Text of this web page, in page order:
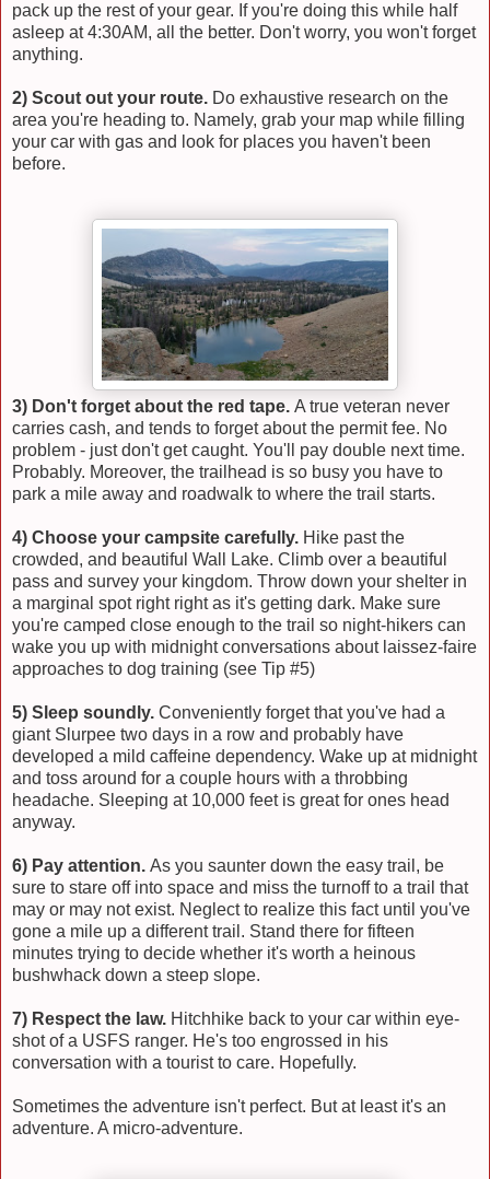
pack up the rest of your gear. If you're doing this while half
asleep at 4:30AM, all the better. Don't worry, you won't forget
anything.
2) Scout out your route. Do exhaustive research on the
area you're heading to. Namely, grab your map while filling
your car with gas and look for places you haven't been
before.
3) Don't forget about the red tape. A true veteran never
carries cash, and tends to forget about the permit fee. No
problem - just don't get caught. You'll pay double next time.
Probably. Moreover, the trailhead is so busy you have to
park a mile away and roadwalk to where the trail starts.
4) Choose your campsite carefully. Hike past the
crowded, and beautiful Wall Lake. Climb over a beautiful
pass and survey your kingdom. Throw down your shelter in
a marginal spot right right as it's getting dark. Make sure
you're camped close enough to the trail so night-hikers can
wake you up with midnight conversations about laissez-faire
approaches to dog training (see Tip #5)
5) Sleep soundly. Conveniently forget that you've had a
giant Slurpee two days in a row and probably have
developed a mild caffeine dependency. Wake up at midnight
and toss around for a couple hours with a throbbing
headache. Sleeping at 10,000 feet is great for ones head
anyway.
6) Pay attention. As you saunter down the easy trail, be
sure to stare off into space and miss the turnoff to a trail that
may or may not exist. Neglect to realize this fact until you've
gone a mile up a different trail. Stand there for fifteen
minutes trying to decide whether it's worth a heinous
bushwhack down a steep slope.
7) Respect the law. Hitchhike back to your car within eye-
shot of a USFS ranger. He's too engrossed in his
conversation with a tourist to care. Hopefully.
Sometimes the adventure isn't perfect. But at least it's an
adventure. A micro-adventure.